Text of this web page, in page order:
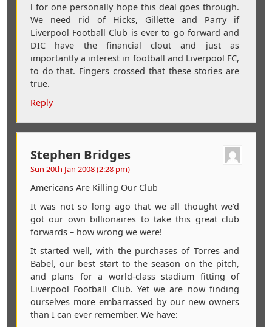
l for one personally hope this deal goes through.
We need rid of Hicks, Gillette and Parry if
Liverpool Football Club is ever to go forward and
DIC have the financial clout and just as
importantly a interest in football and Liverpool FC,
to do that. Fingers crossed that these stories are
true.
Reply
Stephen Bridges
Sun 20th Jan 2008 (2:28 pm)
Americans Are Killing Our Club
It was not so long ago that we all thought we’d
got our own billionaires to take this great club
forwards – how wrong we were!
It started well, with the purchases of Torres and
Babel, our best start to the season on the pitch,
and plans for a world-class stadium fitting of
Liverpool Football Club. Yet we are now finding
ourselves more embarrassed by our new owners
than I can ever remember. We have: